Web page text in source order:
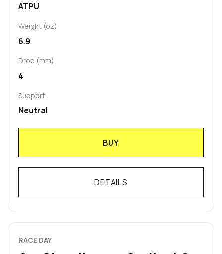
ATPU
Weight (oz)
6.9
Drop (mm)
4
Support
Neutral
BUY
DETAILS
RACE DAY